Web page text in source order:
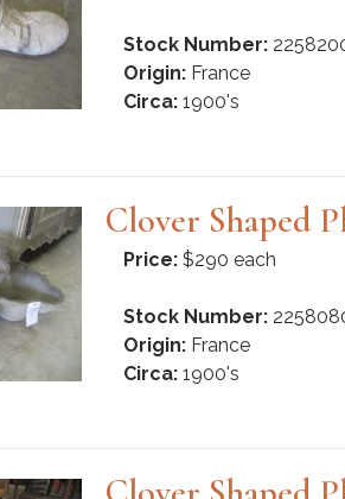
Stock Number:
Origin: France
Circa: 1900's
Clover Shaped
Price: $290 each
Stock Number:
Origin: France
Circa: 1900's